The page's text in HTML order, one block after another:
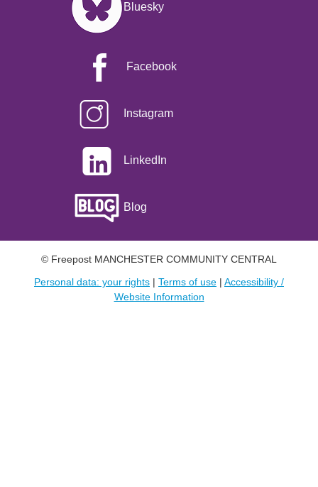
Bluesky
Facebook
Instagram
LinkedIn
Blog
© Freepost MANCHESTER COMMUNITY CENTRAL
Personal data: your rights | Terms of use | Accessibility /
Website Information